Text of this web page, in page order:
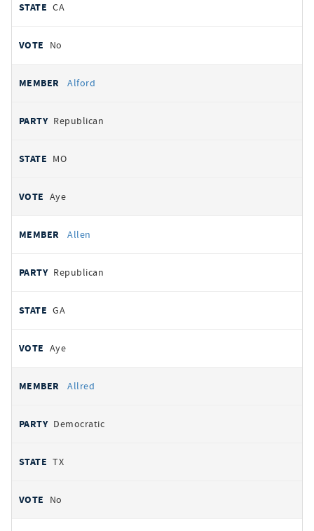
CA
No
Alford
Republican
MO
Aye
Allen
Republican
GA
Aye
Allred
Democratic
TX
No